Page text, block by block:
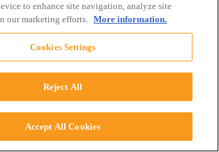
to enhance site navigation, analyze site
our marketing efforts. More information.
Cookies Settings
Reject All
Accept All Cookies